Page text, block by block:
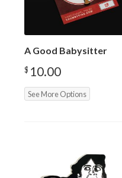
A Good Babysitter
$ 10.00
See More Options